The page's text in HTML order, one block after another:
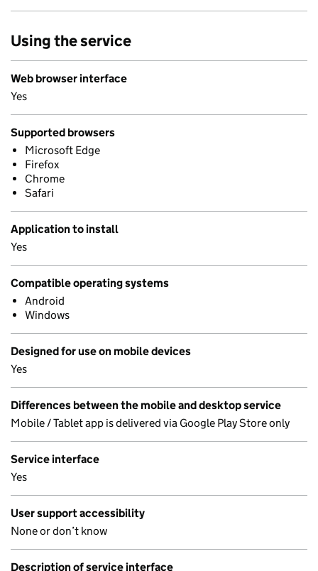
Using the service
Web browser interface
Yes
Supported browsers
Microsoft Edge
Firefox
Chrome
Safari
Application to install
Yes
Compatible operating systems
Android
Windows
Designed for use on mobile devices
Yes
Differences between the mobile and desktop service
Mobile / Tablet app is delivered via Google Play Store only
Service interface
Yes
User support accessibility
None or don’t know
Description of service interface